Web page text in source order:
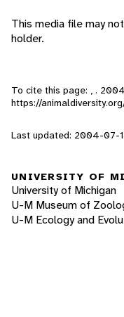
This media file may
holder.
To cite this page: , .
https://
Last updated: 2004-07-
UNIVERSITY OF
University of Michigan
U-M Museum of
U-M Ecology and